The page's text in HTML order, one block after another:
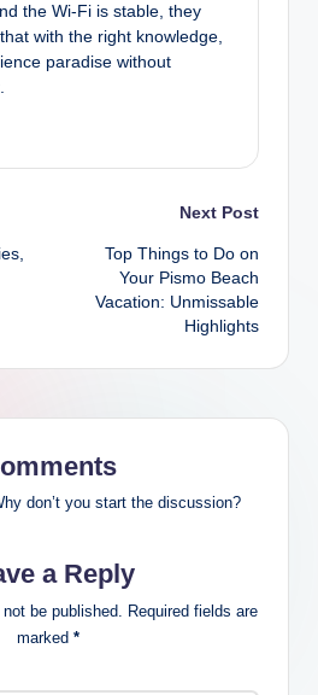
the Wi-Fi is stable, they
with the right knowledge,
paradise without
Next Post
Top Things to Do on
Your Pismo Beach
Vacation: Unmissable
Highlights
don’t you start the discussion?
a Reply
be published. Required fields are
marked *